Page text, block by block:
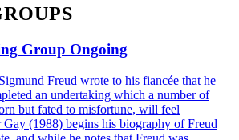
Group Ongoing
Freud wrote to his fiancée that he
an undertaking which a number of
but fated to misfortune, will feel
Gay (1988) begins his biography of Freud